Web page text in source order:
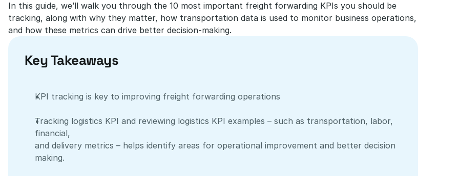
In this guide, we’ll walk you through the 10 most important freight forwarding KPIs you should be
tracking, along with why they matter, how transportation data is used to monitor business operations,
and how these metrics can drive better decision-making.
Key Takeaways
KPI tracking is key to improving freight forwarding operations
Tracking logistics KPI and reviewing logistics KPI examples – such as transportation, labor,
financial,
and delivery metrics – helps identify areas for operational improvement and better decision
making.